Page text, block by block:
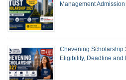
Management
Chevening Scholarship
Eligibility, Deadline and